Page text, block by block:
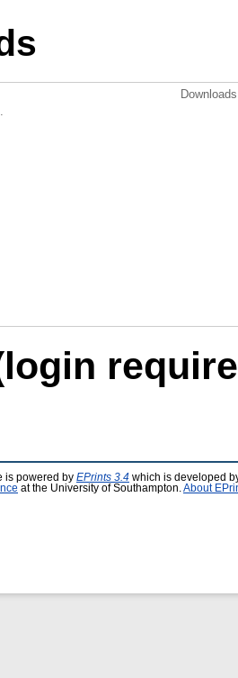
is powered by EPrints 3.4 which is developed
at the University of Southampton. About